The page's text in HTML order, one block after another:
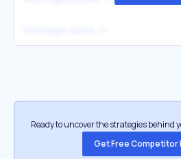
Ready to uncover the strategies behind
Get Free Competitor